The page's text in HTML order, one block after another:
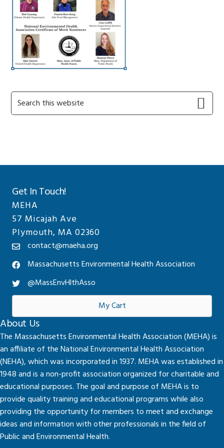
Primary
Sidebar
Search
this
Get In Touch!
MEHA
57 Micajah Ave
Plymouth, MA 02360
contact@maeha.org
Massachusetts Environmental Health Association
@MassEnvHlthAsso
My Cart
About Us
The Massachusetts Environmental Health Association (MEHA) is
an affiliate of the National Environmental Health Association
(NEHA), which was incorporated in 1937. MEHA was established in
1948 and is a non-profit association organized for charitable and
educational purposes. The goal and purpose of MEHA is to
provide quality training and educational programs while also
providing the opportunity for members to meet and exchange
ideas and information with other professionals in the field of
Public and Environmental Health.